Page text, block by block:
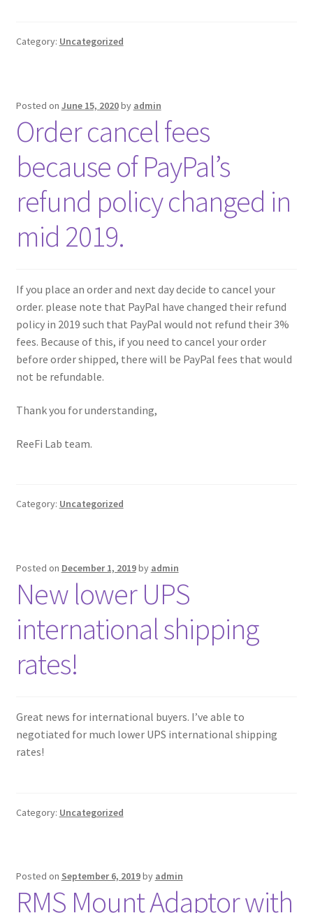
Category: Uncategorized
Posted on June 15, 2020by admin
Order cancel fees
because of PayPal’s
refund policy changed in
mid 2019.
If you place an order and next day decide to cancel your
order. please note that PayPal have changed their refund
policy in 2019 such that PayPal would not refund their 3%
fees. Because of this, if you need to cancel your order
before order shipped, there will be PayPal fees that would
not be refundable.
Thank you for understanding,
ReeFi Lab team.
Category: Uncategorized
Posted on December 1, 2019by admin
New lower UPS
international shipping
rates!
Great news for international buyers. I’ve able to
negotiated for much lower UPS international shipping
rates!
Category: Uncategorized
Posted on September 6, 2019by admin
RMS Mount Adaptor with